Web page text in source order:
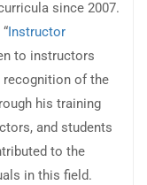
since 2007.
Instructor
to instructors
recognition of the
his training
and students
to the
in this field.